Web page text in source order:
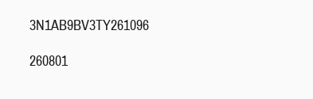
3N1AB9BV3TY261096
260801